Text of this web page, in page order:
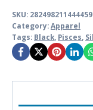
SKU:
Category:Apparel
Tags: Black Pisces